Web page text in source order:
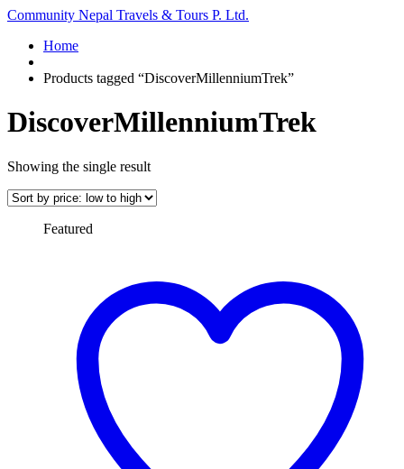
Community Nepal Travels & Tours P. Ltd.
Home
Products tagged “DiscoverMillenniumTrek”
DiscoverMillenniumTrek
Showing the single result
Featured